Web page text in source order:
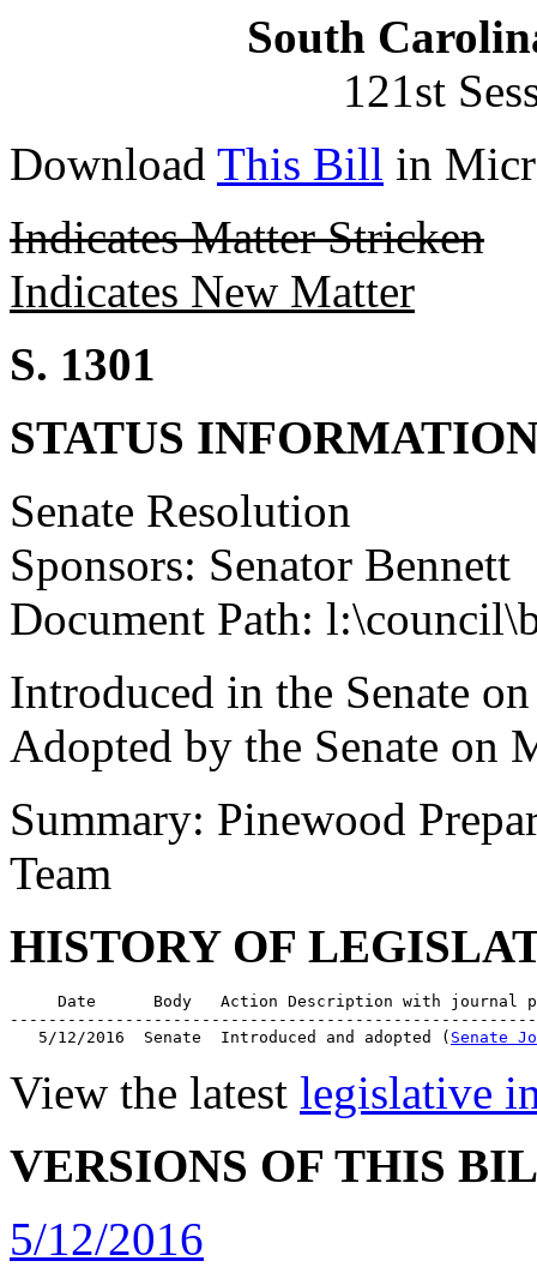
South
121st
Download This Bill in
Indicates Matter Stricken
Indicates New Matter
S. 1301
STATUS
Senate Resolution
Sponsors: Senator Bennett
Document Path:
Introduced in the Senate
Adopted by the Senate on
Summary: Pinewood
Team
HISTORY OF
Date      Body   Action Description with journal
   5/12/2016  Senate  Introduced and adopted (
Senate
View the latest legislative
VERSIONS OF THIS
5/12/2016